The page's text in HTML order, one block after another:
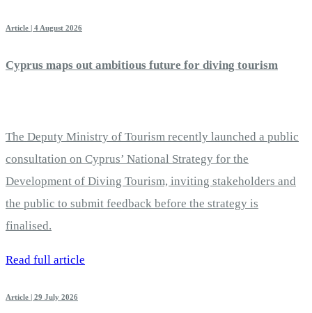
Article | 4 August 2026
Cyprus maps out ambitious future for diving tourism
The Deputy Ministry of Tourism recently launched a public
consultation on Cyprus’ National Strategy for the
Development of Diving Tourism, inviting stakeholders and
the public to submit feedback before the strategy is
finalised.
Read full article
Article | 29 July 2026